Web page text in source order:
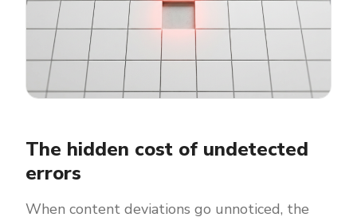
The hidden cost of undetected
errors
When content deviations go unnoticed, the